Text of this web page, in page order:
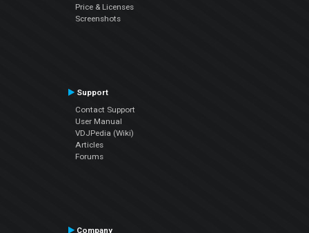
Price & Licenses
Screenshots
Support
Contact Support
User Manual
VDJPedia (Wiki)
Articles
Forums
Company